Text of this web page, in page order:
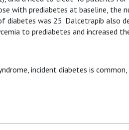
with prediabetes at baseline, the
was 25. Dalcetrapib also
to prediabetes and increased
incident diabetes is common,